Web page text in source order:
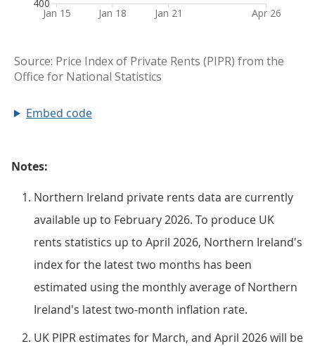
Embed code
Notes:
Northern Ireland private rents data are currently
available up to February 2026. To produce UK
rents statistics up to April 2026, Northern Ireland's
index for the latest two months has been
estimated using the monthly average of Northern
Ireland's latest two-month inflation rate.
UK PIPR estimates for March, and April 2026 will be